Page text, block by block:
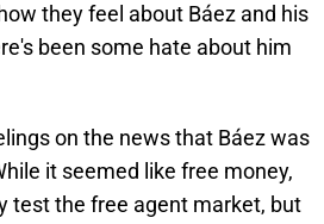
they feel about Báez and his
been some hate about him
on the news that Báez was
it seemed like free money,
test the free agent market, but